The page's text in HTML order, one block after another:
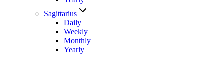
Sagittarius
Daily
Weekly
Monthly
Yearly